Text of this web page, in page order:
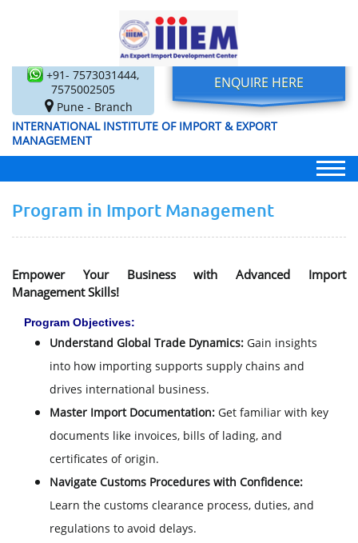
+91- 7573031444,
7575002505
Pune - Branch
ENQUIRE HERE
INTERNATIONAL INSTITUTE OF IMPORT & EXPORT
MANAGEMENT
Program in Import Management
Empower Your Business with Advanced Import
Management Skills!
Program Objectives:
Understand Global Trade Dynamics: Gain insights
into how importing supports supply chains and
drives international business.
Master Import Documentation: Get familiar with key
documents like invoices, bills of lading, and
certificates of origin.
Navigate Customs Procedures with Confidence:
Learn the customs clearance process, duties, and
regulations to avoid delays.